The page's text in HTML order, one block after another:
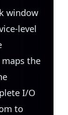
window
level
maps the
I/O
to